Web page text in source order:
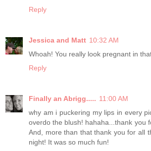
Reply
Jessica and Matt 10:32 AM
Whoah! You really look pregnant in
Reply
Finally an Abrigg..... 11:00 AM
why am i puckering my lips in every
overdo the blush! hahaha...thank you
And, more than that thank you for all
night! It was so much fun!